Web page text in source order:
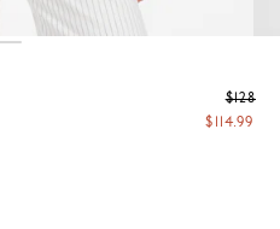
$128
$114.99